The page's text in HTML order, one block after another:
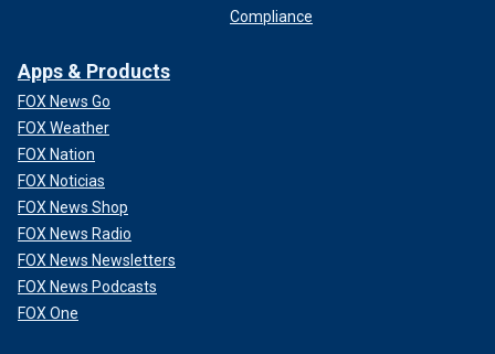
Compliance
Apps & Products
FOX News Go
FOX Weather
FOX Nation
FOX Noticias
FOX News Shop
FOX News Radio
FOX News Newsletters
FOX News Podcasts
FOX One